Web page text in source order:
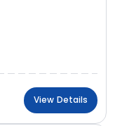
View Details